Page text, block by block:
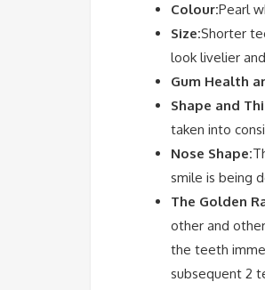
Colour:Pearl
Size:Shorter
look livelier
Gum Health
Shape and
taken into
Nose Shape:
smile is being
The Golden
other and
the teeth
subsequent 2